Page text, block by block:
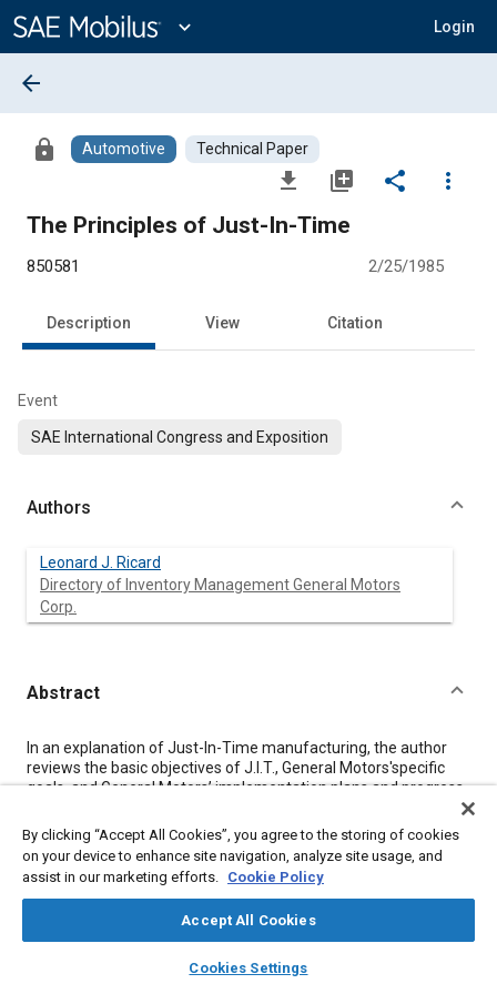
Content
expand_more Login
library_books auto_awesome
SAE AI Chat
arrow_back
lock Automotive Technical Paper
file_download library_add share
more_vert
The Principles of Just-In-Time
850581 2/25/1985
Description View Citation
Event
SAE International Congress and Exposition
Authors
Leonard J. Ricard
Directory of Inventory Management General Motors
Corp.
Abstract
Content
In an explanation of Just-In-Time manufacturing, the author
reviews the basic objectives of J.I.T., General Motors'specific
goals, and General Motors’ implementation plans and progress.
Action Group, and provides a thorough explanation of the
frequently-used river and rocks analogy. Many examples of
labor, material, inventory, and time savings are given.
By clicking “Accept All Cookies”, you agree to the storing of cookies
on your device to enhance site navigation, analyze site usage, and
assist in our marketing efforts. Cookie Policy
Accept All Cookies
Cookies Settings